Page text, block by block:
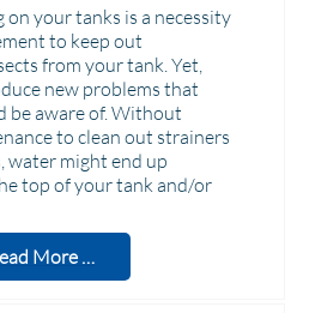
on your tanks is a necessity
to keep out
from your tank. Yet,
new problems that
be aware of. Without
to clean out strainers
water might end up
top of your tank and/or
More …